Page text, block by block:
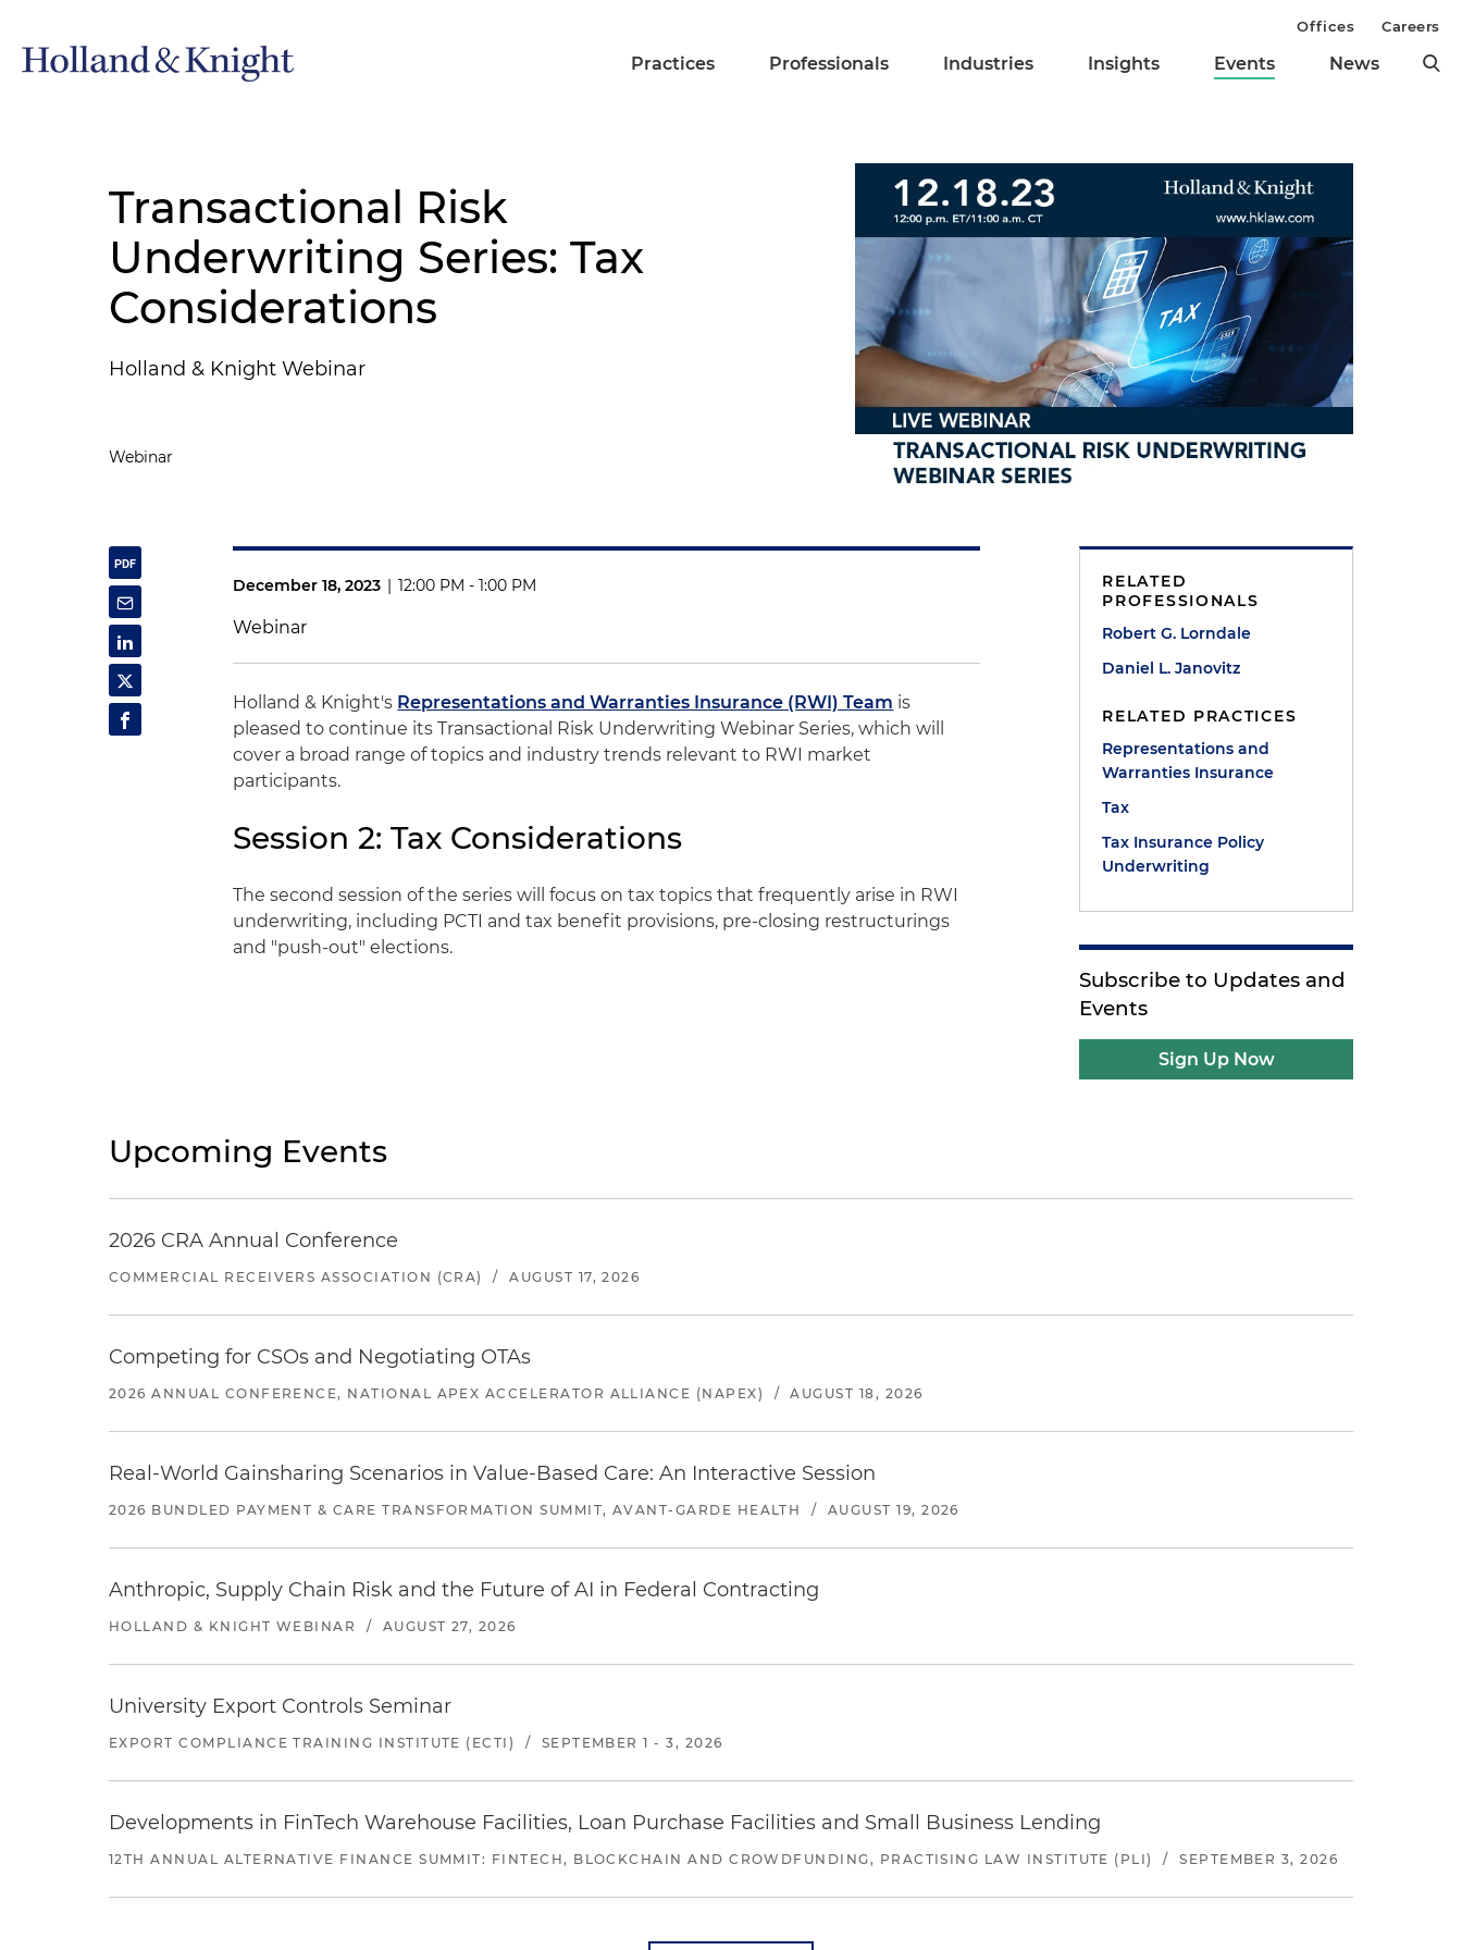
Practices Professionals Industries Insights Events News
Offices Careers
Transactional Risk
Underwriting Series: Tax
Considerations
Holland & Knight Webinar
Webinar
December 18, 2023 12:00 PM - 1:00 PM
Webinar
Holland & Knight's Representations and Warranties Insurance (RWI) Team is
pleased to continue its Transactional Risk Underwriting Webinar Series, which will
cover a broad range of topics and industry trends relevant to RWI market
participants.
Session 2: Tax Considerations
The second session of the series will focus on tax topics that frequently arise in RWI
underwriting, including PCTI and tax benefit provisions, pre-closing restructurings
and "push-out" elections.
RELATED
PROFESSIONALS
Robert G. Lorndale
Daniel L. Janovitz
RELATED PRACTICES
Representations and
Warranties Insurance
Tax
Tax Insurance Policy
Underwriting
Subscribe to Updates and
Events
Sign Up Now
Upcoming Events
2026 CRA Annual Conference
COMMERCIAL RECEIVERS ASSOCIATION (CRA) / AUGUST 17, 2026
Competing for CSOs and Negotiating OTAs
2026 ANNUAL CONFERENCE, NATIONAL APEX ACCELERATOR ALLIANCE (NAPEX) / AUGUST 18, 2026
Real-World Gainsharing Scenarios in Value-Based Care: An Interactive Session
2026 BUNDLED PAYMENT & CARE TRANSFORMATION SUMMIT, AVANT-GARDE HEALTH / AUGUST 19, 2026
Anthropic, Supply Chain Risk and the Future of AI in Federal Contracting
HOLLAND & KNIGHT WEBINAR / AUGUST 27, 2026
University Export Controls Seminar
EXPORT COMPLIANCE TRAINING INSTITUTE (ECTI) / SEPTEMBER 1 - 3, 2026
Developments in FinTech Warehouse Facilities, Loan Purchase Facilities and Small Business Lending
12TH ANNUAL ALTERNATIVE FINANCE SUMMIT: FINTECH, BLOCKCHAIN AND CROWDFUNDING, PRACTISING LAW INSTITUTE (PLI) / SEPTEMBER 3, 2026